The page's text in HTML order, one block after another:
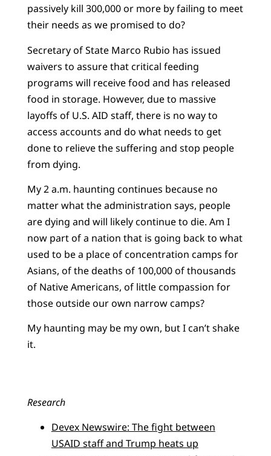
passively kill 300,000 or more by failing to meet
their needs as we promised to do?
Secretary of State Marco Rubio has issued
waivers to assure that critical feeding
programs will receive food and has released
food in storage. However, due to massive
layoffs of U.S. AID staff, there is no way to
access accounts and do what needs to get
done to relieve the suffering and stop people
from dying.
My 2 a.m. haunting continues because no
matter what the administration says, people
are dying and will likely continue to die. Am I
now part of a nation that is going back to what
used to be a place of concentration camps for
Asians, of the deaths of 100,000 of thousands
of Native Americans, of little compassion for
those outside our own narrow camps?
My haunting may be my own, but I can’t shake
it.
Research
Devex Newswire: The fight between
USAID staff and Trump heats up